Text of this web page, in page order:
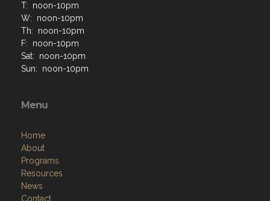
T: noon-10pm
W: noon-10pm
Th: noon-10pm
F: noon-10pm
Sat: noon-10pm
Sun: noon-10pm
Menu
Home
About
Programs
Resources
News
Contact